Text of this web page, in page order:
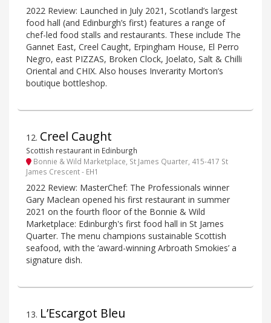
2022 Review: Launched in July 2021, Scotland’s largest
food hall (and Edinburgh’s first) features a range of
chef-led food stalls and restaurants. These include The
Gannet East, Creel Caught, Erpingham House, El Perro
Negro, east PIZZAS, Broken Clock, Joelato, Salt & Chilli
Oriental and CHIX. Also houses Inverarity Morton’s
boutique bottleshop.
12. Creel Caught
Scottish restaurant in Edinburgh
Bonnie & Wild Marketplace, St James Quarter, 415-417 St
James Crescent - EH1
2022 Review: MasterChef: The Professionals winner
Gary Maclean opened his first restaurant in summer
2021 on the fourth floor of the Bonnie & Wild
Marketplace: Edinburgh's first food hall in St James
Quarter. The menu champions sustainable Scottish
seafood, with the ‘award-winning Arbroath Smokies’ a
signature dish.
13. L’Escargot Bleu